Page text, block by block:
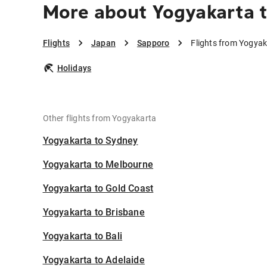
More about Yogyakarta
Flights Japan Sapporo Flights from
Holidays
Other flights from Yogyakarta
Yogyakarta to Sydney
Yogyakarta to Melbourne
Yogyakarta to Gold Coast
Yogyakarta to Brisbane
Yogyakarta to Bali
Yogyakarta to Adelaide